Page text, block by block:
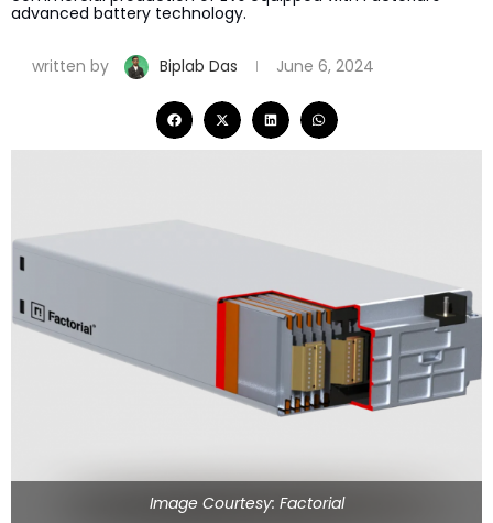
advanced battery technology.
written by Biplab Das June 6, 2024
Image Courtesy: Factorial